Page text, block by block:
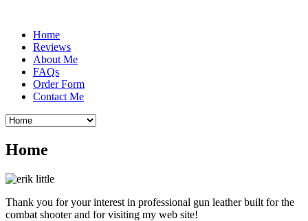
Home
Reviews
About Me
FAQs
Order Form
Contact Me
Home
Thank you for your interest in professional gun leather built for the
combat shooter and for visiting my web site!